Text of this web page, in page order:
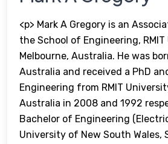
<p> Mark A Gregory is an
the School of Engineering,
Melbourne, Australia. He was
Australia and received a PhD
Engineering from RMIT
Australia in 2008 and 1992
Bachelor of Engineering
University of New South Wales,